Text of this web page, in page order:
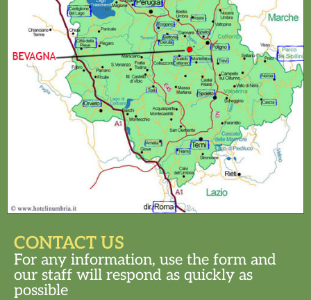
CONTACT US
For any information, use the form and
our staff will respond as quickly as
possible